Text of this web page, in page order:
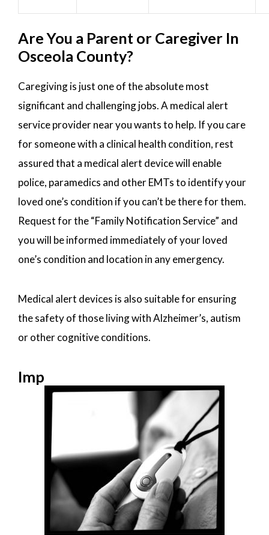
Are You a Parent or Caregiver In
Osceola County?
Caregiving is just one of the absolute most
significant and challenging jobs. A medical alert
service provider near you wants to help. If you care
for someone with a clinical health condition, rest
assured that a medical alert device will enable
police, paramedics and other EMTs to identify your
loved one’s condition if you can’t be there for them.
Request for the “Family Notification Service” and
you will be informed immediately of your loved
one’s condition and location in any emergency.
Medical alert devices is also suitable for ensuring
the safety of those living with Alzheimer’s, autism
or other cognitive conditions.
Imp